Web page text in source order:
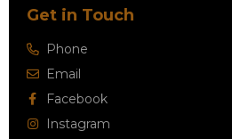
Get in Touch
Phone
Email
Facebook
Instagram